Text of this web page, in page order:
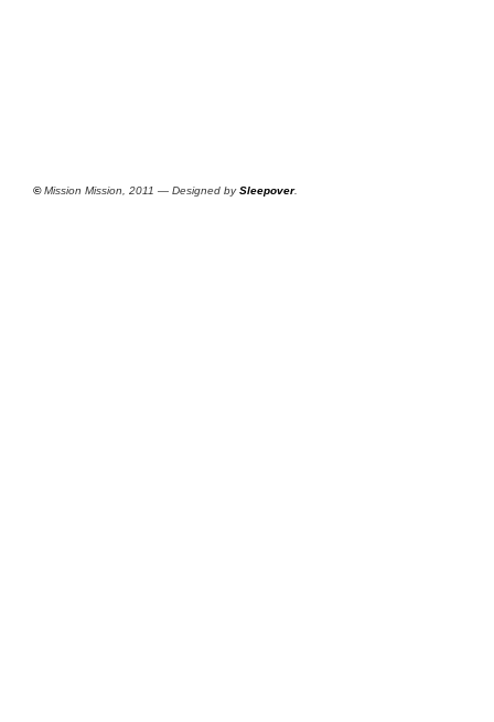
©Mission Mission, 2011 — Designed bySleepover.